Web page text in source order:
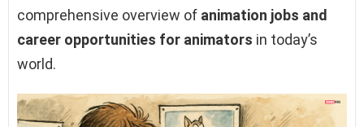
comprehensive overview of animation jobs and
career opportunities for animators in today’s
world.